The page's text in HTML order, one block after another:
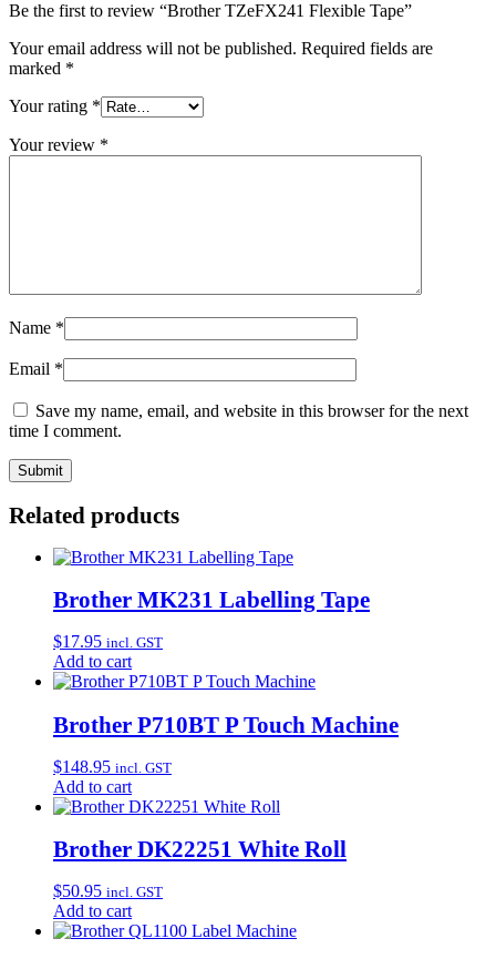
Be the first to review “Brother TZeFX241 Flexible Tape”
Your email address will not be published. Required fields are
marked *
Your rating *
Your review *
Name *
Email *
Save my name, email, and website in this browser for the next
time I comment.
Related products
Brother MK231 Labelling Tape
$17.95 incl. GST
Add to cart
Brother P710BT P Touch Machine
$148.95 incl. GST
Add to cart
Brother DK22251 White Roll
$50.95 incl. GST
Add to cart